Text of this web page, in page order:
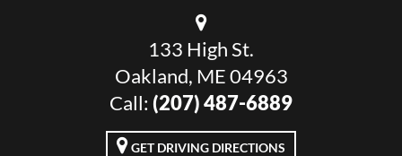
133 High St.
Oakland, ME 04963
Call: (207) 487-6889
GET DRIVING DIRECTIONS